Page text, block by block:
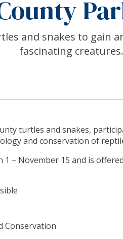
and snakes to gain
fascinating creatures.
turtles and snakes,
and conservation of
– November 15 and is
Conservation